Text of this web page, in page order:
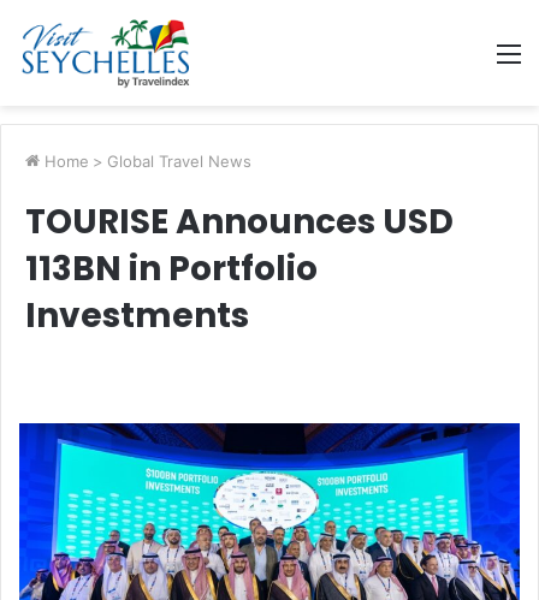
Home > Global Travel News
TOURISE Announces USD
113BN in Portfolio
Investments